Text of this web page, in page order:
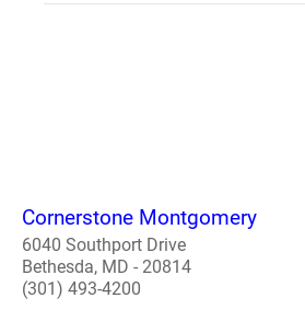
Cornerstone Montgomery
6040 Southport Drive
Bethesda, MD - 20814
(301) 493-4200